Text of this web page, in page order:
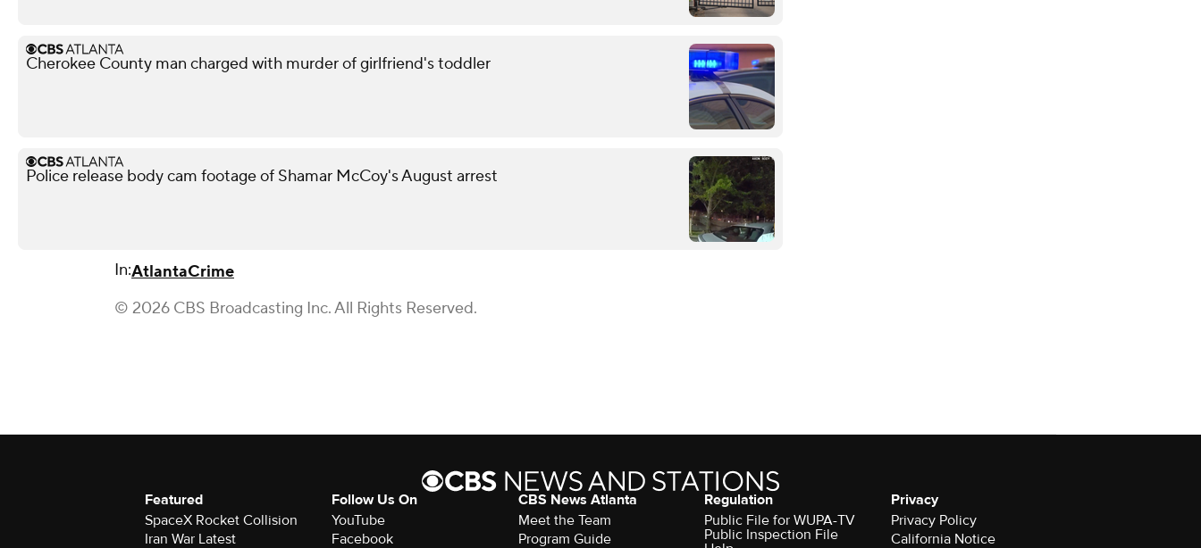
Cherokee County man charged with murder of girlfriend's toddler
Police release body cam footage of Shamar McCoy's August arrest
In:AtlantaCrime
© 2026 CBS Broadcasting Inc. All Rights Reserved.
Featured
SpaceX Rocket Collision
Iran War Latest
Follow Us On
YouTube
Facebook
CBS News Atlanta
Meet the Team
Program Guide
Regulation
Public File for WUPA-TV
Public Inspection File
Privacy
Privacy Policy
California Notice